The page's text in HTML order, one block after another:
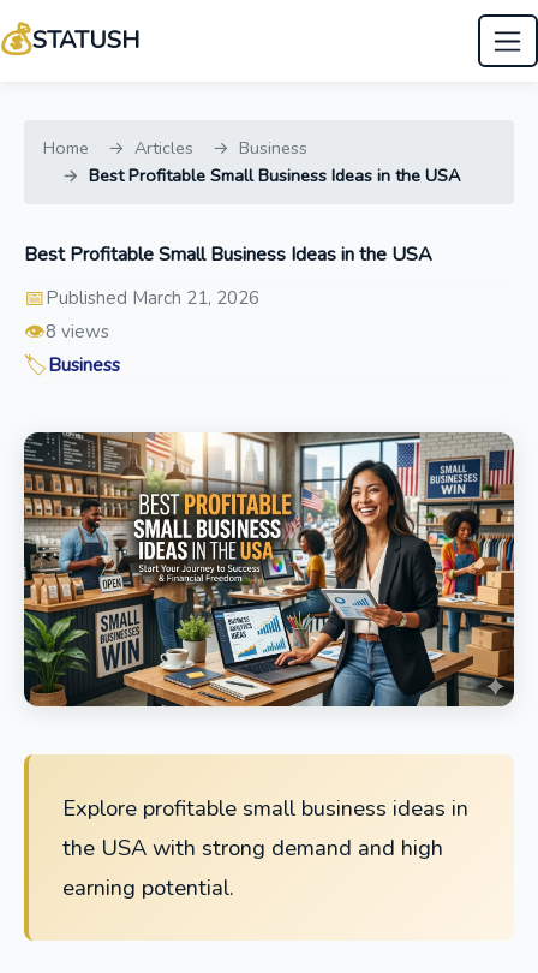
💰STATUSH
Home Articles
Business
Best Profitable Small Business Ideas in the USA
Best Profitable Small Business Ideas in the USA
📅Published March 21, 2026
👁️8 views
🏷️Business
Explore profitable small business ideas in
the USA with strong demand and high
earning potential.